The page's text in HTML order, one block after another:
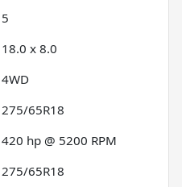
5
18.0 x 8.0
4WD
275/65R18
420 hp @ 5200 RPM
275/65R18